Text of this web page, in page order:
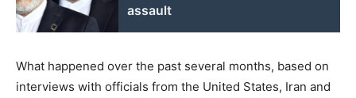
assault
What happened over the past several months, based on
interviews with officials from the United States, Iran and